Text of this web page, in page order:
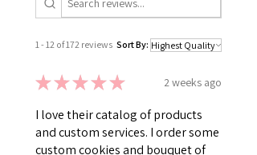
1 - 12 of 172 reviews Sort By:
★★★★★ 2 weeks ago
I love their catalog of products
and custom services. I order some
custom cookies and bouquet of